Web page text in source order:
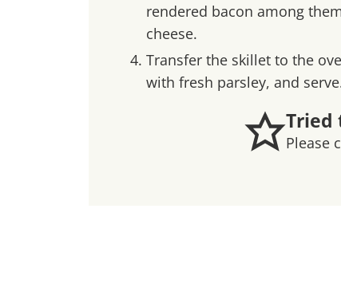
rendered bacon among
cheese.
Transfer the skillet to the
with fresh parsley, and
Tried
Please